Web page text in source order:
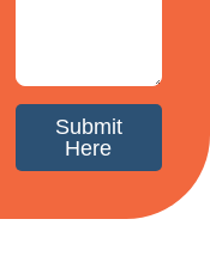
Submit
Here